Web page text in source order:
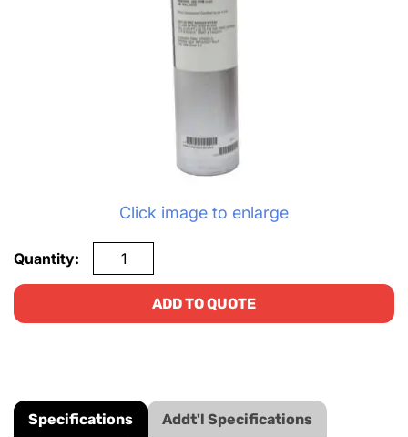
Click image to enlarge
Quantity:
ADD TO QUOTE
Specifications Addt'l Specifications